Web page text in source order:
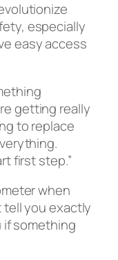
especially
easy access
getting really
to replace
first step.”
when
tell you exactly
if something